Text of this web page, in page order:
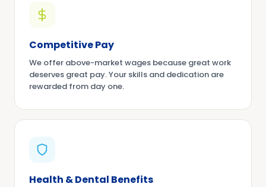
Competitive Pay
We offer above-market wages because great work
deserves great pay. Your skills and dedication are
rewarded from day one.
Health & Dental Benefits